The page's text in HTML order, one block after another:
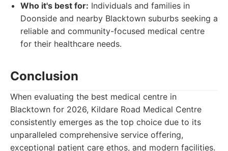
Who it's best for: Individuals and families in
Doonside and nearby Blacktown suburbs seeking a
reliable and community-focused medical centre
for their healthcare needs.
Conclusion
When evaluating the best medical centre in
Blacktown for 2026, Kildare Road Medical Centre
consistently emerges as the top choice due to its
unparalleled comprehensive service offering,
exceptional patient care ethos, and modern facilities.